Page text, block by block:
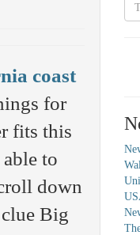
coast
for
fits this
to
down
Big